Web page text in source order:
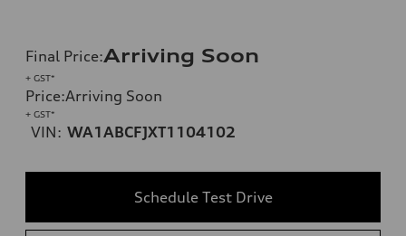
Final Price:Arriving Soon
+ GST*
Price:Arriving Soon
+ GST*
VIN: WA1ABCFJXT1104102
Schedule Test Drive